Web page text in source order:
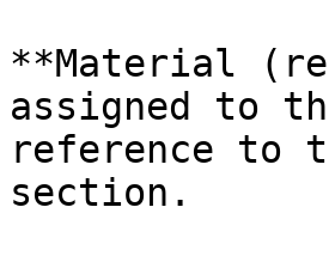
**Material
assigned to
reference to
section.